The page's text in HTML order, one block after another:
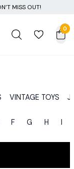
MISS OUT!
0
VINTAGE TOYS
F G H I